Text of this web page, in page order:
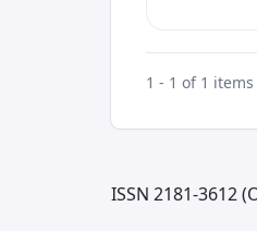
1 - 1 of 1 items
ISSN 2181-3612